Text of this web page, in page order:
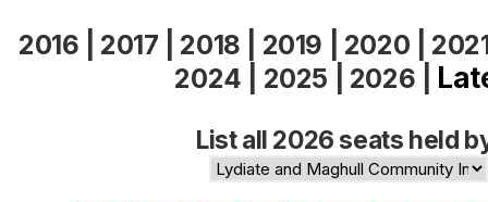
2016 2017 2018 2019 2020
2024
2025 2026
List all 2026 seats held